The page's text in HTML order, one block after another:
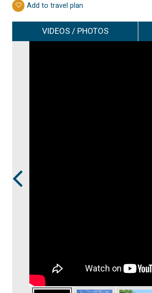
Add to travel plan
VIDEOS / PHOTOS